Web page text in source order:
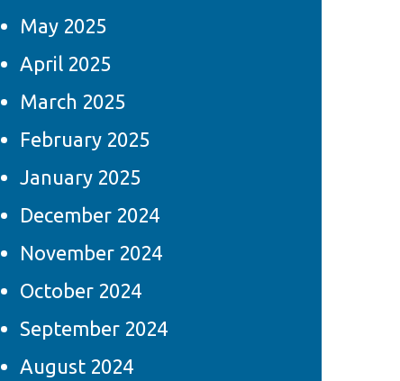
May 2025
April 2025
March 2025
February 2025
January 2025
December 2024
November 2024
October 2024
September 2024
August 2024